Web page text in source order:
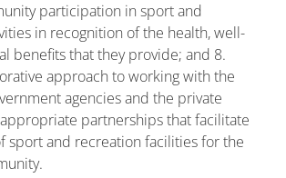
participation in sport and
in recognition of the health, well-
benefits that they provide; and 8.
approach to working with the
agencies and the private
partnerships that facilitate
sport and recreation facilities for the